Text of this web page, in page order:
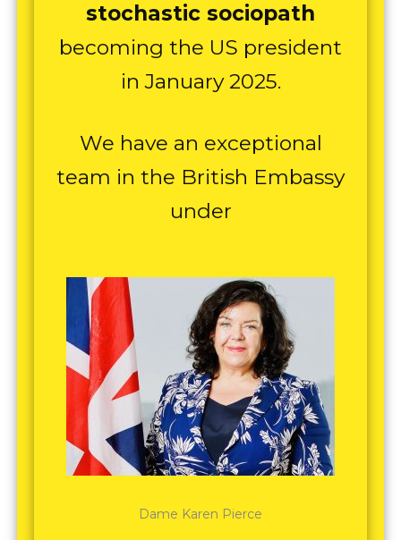
stochastic sociopath
becoming the US president
in January 2025.
We have an exceptional
team in the British Embassy
under
Dame Karen Pierce